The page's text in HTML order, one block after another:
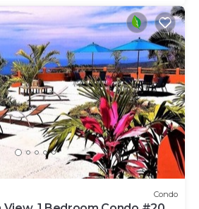
Condo